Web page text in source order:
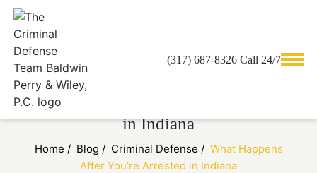
(317) 687-8326 Call 24/7
What Happens After You’re Arrested
in Indiana
Home / Blog / Criminal Defense / What Happens
After You’re Arrested in Indiana